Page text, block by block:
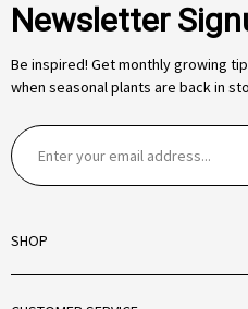
Newsletter
Be inspired! Get monthly growing
when seasonal plants are back in
E
m
l
A
SHOP